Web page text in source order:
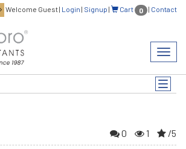
Welcome Guest| Login | Signup | Cart 0 | Contact
Toggle
0 1 /5